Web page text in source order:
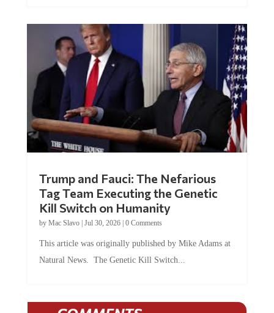
Trump and Fauci: The Nefarious
Tag Team Executing the Genetic
Kill Switch on Humanity
by Mac Slavo| Jul 30, 2026| 0 Comments
This article was originally published by Mike Adams at
Natural News. The Genetic Kill Switch...